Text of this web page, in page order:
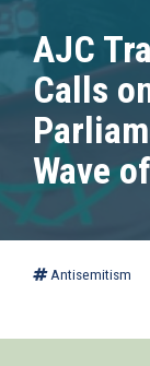
AJC
Calls
Wave
Antisemitism